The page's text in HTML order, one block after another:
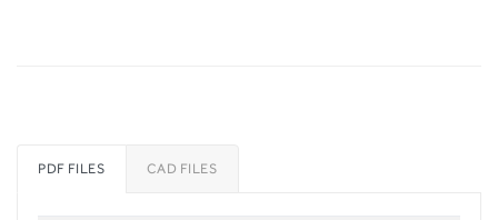
PDF FILES CAD FILES